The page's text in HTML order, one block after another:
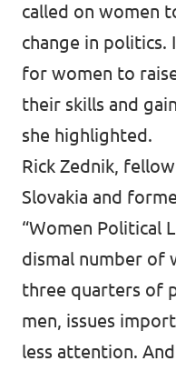
called on women
change in
for women to
their skills and
she highlighted.
Rick Zednik,
Slovakia and
“Women Political
dismal number of
three quarters of
men, issues
less attention.